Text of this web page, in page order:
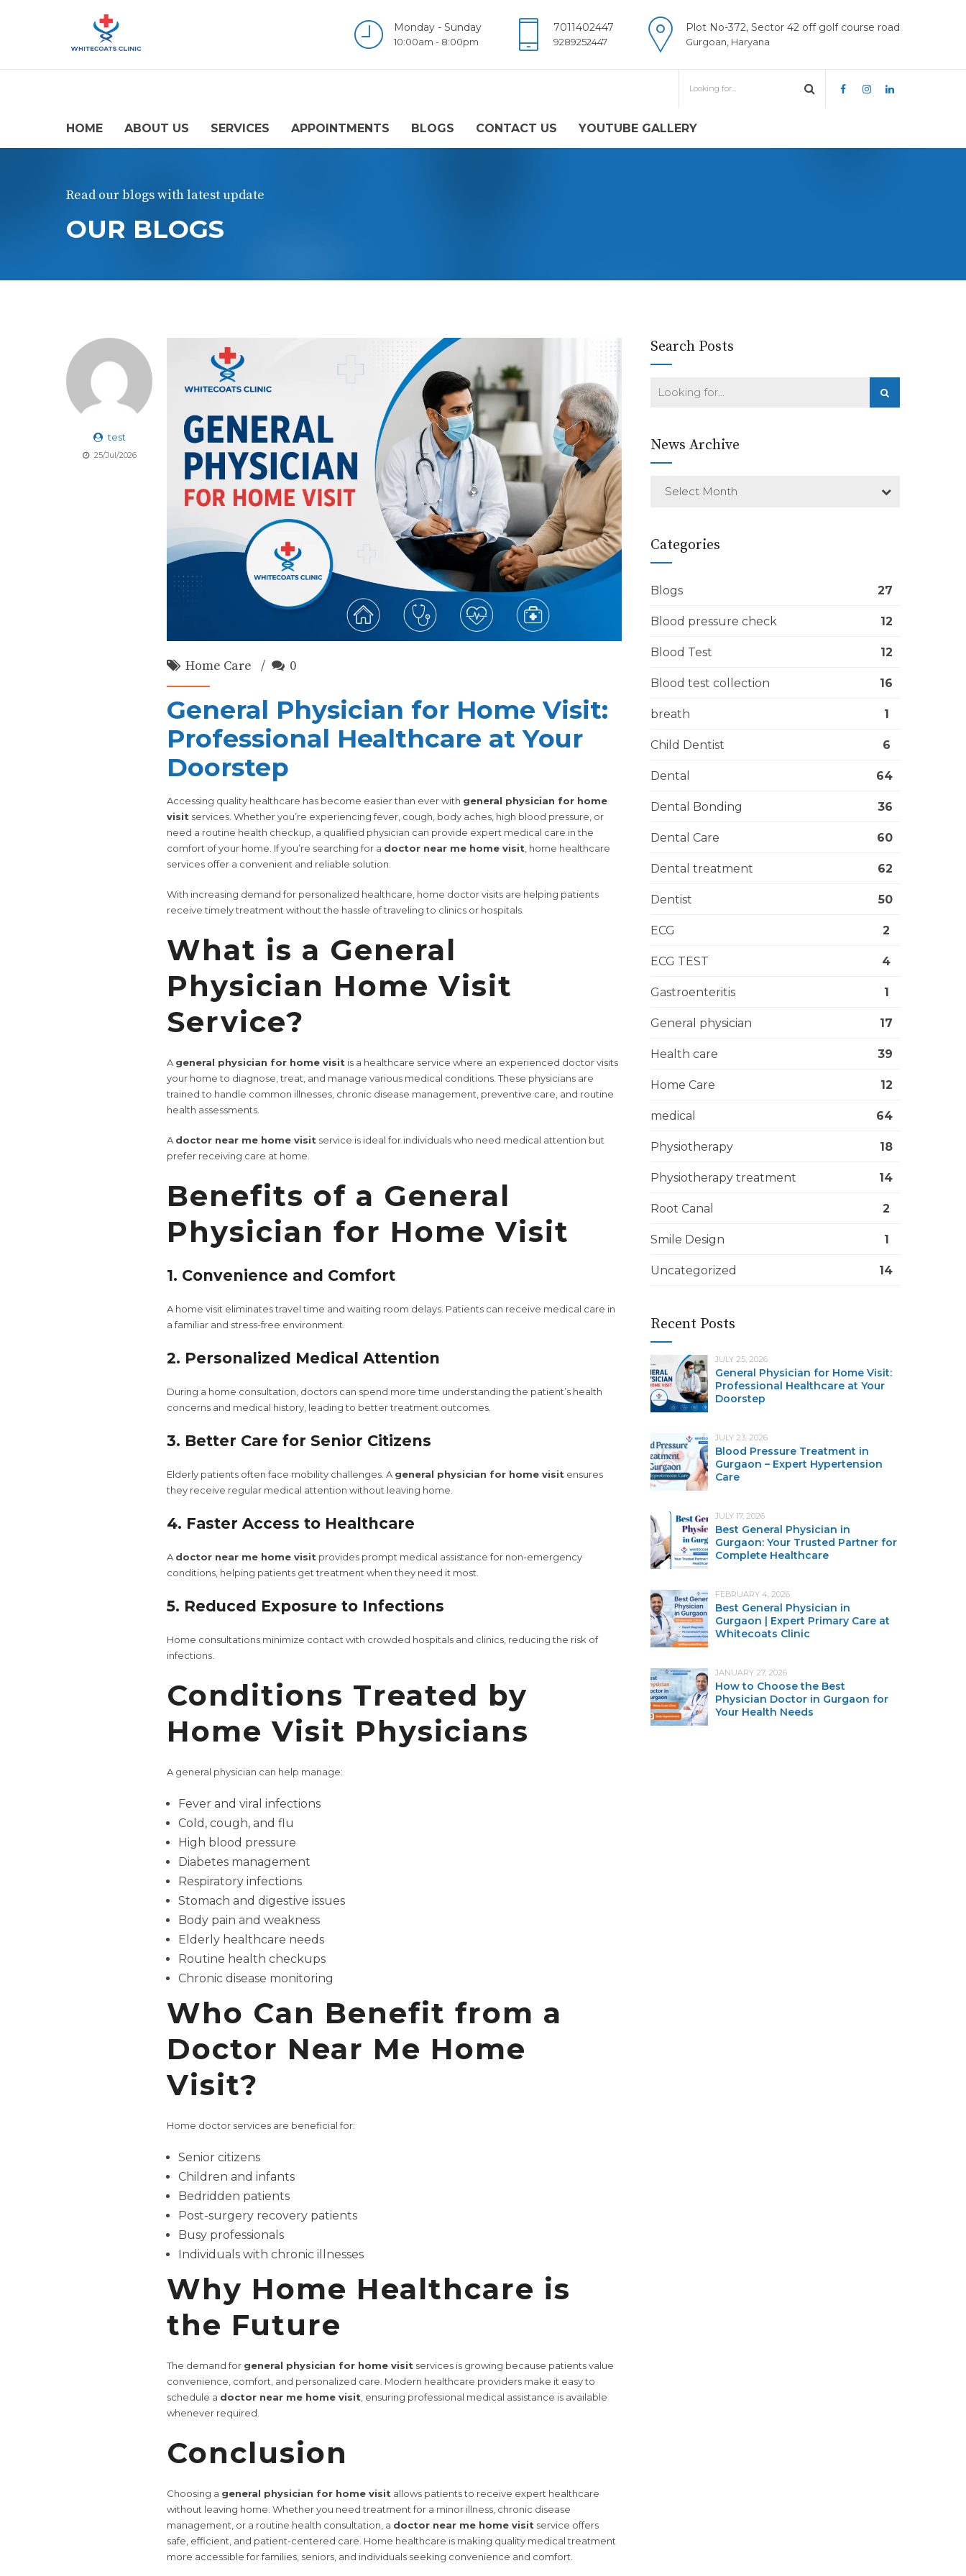
Monday - Sunday
10:00am - 8:00pm
7011402447
9289252447
Plot No-372, Sector 42 off golf course road
Gurgoan, Haryana
HOME ABOUT US SERVICES APPOINTMENTS BLOGS CONTACT US YOUTUBE GALLERY
Read our blogs with latest update
OUR BLOGS
test
25/Jul/2026
Home Care 0
General Physician for Home Visit:
Professional Healthcare at Your
Doorstep
Accessing quality healthcare has become easier than ever with general physician for home
visit services. Whether you’re experiencing fever, cough, body aches, high blood pressure, or
need a routine health checkup, a qualified physician can provide expert medical care in the
comfort of your home. If you’re searching for a doctor near me home visit, home healthcare
services offer a convenient and reliable solution.
With increasing demand for personalized healthcare, home doctor visits are helping patients
receive timely treatment without the hassle of traveling to clinics or hospitals.
What is a General
Physician Home Visit
Service?
A general physician for home visit is a healthcare service where an experienced doctor visits
your home to diagnose, treat, and manage various medical conditions. These physicians are
trained to handle common illnesses, chronic disease management, preventive care, and routine
health assessments.
A doctor near me home visit service is ideal for individuals who need medical attention but
prefer receiving care at home.
Benefits of a General
Physician for Home Visit
1. Convenience and Comfort
A home visit eliminates travel time and waiting room delays. Patients can receive medical care in
a familiar and stress-free environment.
2. Personalized Medical Attention
During a home consultation, doctors can spend more time understanding the patient’s health
concerns and medical history, leading to better treatment outcomes.
3. Better Care for Senior Citizens
Elderly patients often face mobility challenges. A general physician for home visit ensures
they receive regular medical attention without leaving home.
4. Faster Access to Healthcare
A doctor near me home visit provides prompt medical assistance for non-emergency
conditions, helping patients get treatment when they need it most.
5. Reduced Exposure to Infections
Home consultations minimize contact with crowded hospitals and clinics, reducing the risk of
infections.
Conditions Treated by
Home Visit Physicians
A general physician can help manage:
Fever and viral infections
Cold, cough, and flu
High blood pressure
Diabetes management
Respiratory infections
Stomach and digestive issues
Body pain and weakness
Elderly healthcare needs
Routine health checkups
Chronic disease monitoring
Who Can Benefit from a
Doctor Near Me Home
Visit?
Home doctor services are beneficial for:
Senior citizens
Children and infants
Bedridden patients
Post-surgery recovery patients
Busy professionals
Individuals with chronic illnesses
Why Home Healthcare is
the Future
The demand for general physician for home visit services is growing because patients value
convenience, comfort, and personalized care. Modern healthcare providers make it easy to
schedule a doctor near me home visit, ensuring professional medical assistance is available
whenever required.
Conclusion
Choosing a general physician for home visit allows patients to receive expert healthcare
without leaving home. Whether you need treatment for a minor illness, chronic disease
management, or a routine health consultation, a doctor near me home visit service offers
safe, efficient, and patient-centered care. Home healthcare is making quality medical treatment
more accessible for families, seniors, and individuals seeking convenience and comfort.
Search Posts
News Archive
Select Month
Categories
Blogs 27
Blood pressure check 12
Blood Test 12
Blood test collection 16
breath 1
Child Dentist 6
Dental 64
Dental Bonding 36
Dental Care 60
Dental treatment 62
Dentist 50
ECG 2
ECG TEST 4
Gastroenteritis 1
General physician 17
Health care 39
Home Care 12
medical 64
Physiotherapy 18
Physiotherapy treatment 14
Root Canal 2
Smile Design 1
Uncategorized 14
Recent Posts
JULY 25, 2026
General Physician for Home Visit:
Professional Healthcare at Your
Doorstep
JULY 23, 2026
Blood Pressure Treatment in
Gurgaon – Expert Hypertension
Care
JULY 17, 2026
Best General Physician in
Gurgaon: Your Trusted Partner for
Complete Healthcare
FEBRUARY 4, 2026
Best General Physician in
Gurgaon | Expert Primary Care at
Whitecoats Clinic
JANUARY 27, 2026
How to Choose the Best
Physician Doctor in Gurgaon for
Your Health Needs